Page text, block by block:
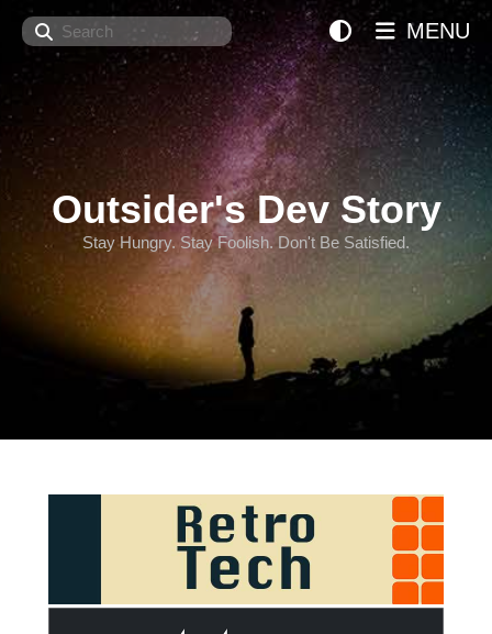
Search
Outsider's Dev Story
Stay Hungry. Stay Foolish. Don't Be Satisfied.
MENU